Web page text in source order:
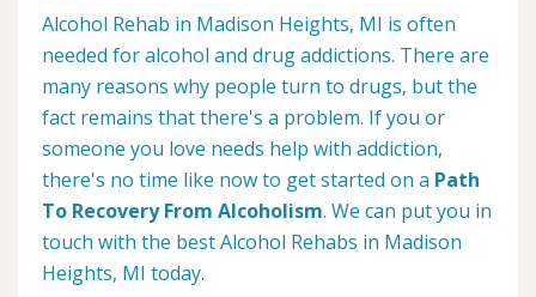
Alcohol Rehab in Madison Heights, MI is often
needed for alcohol and drug addictions. There are
many reasons why people turn to drugs, but the
fact remains that there's a problem. If you or
someone you love needs help with addiction,
there's no time like now to get started on a Path
To Recovery From Alcoholism. We can put you in
touch with the best Alcohol Rehabs in Madison
Heights, MI today.